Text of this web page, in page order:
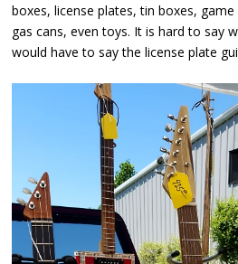
boxes, license plates, tin boxes,
gas cans, even toys. It is hard to say
would have to say the license plate